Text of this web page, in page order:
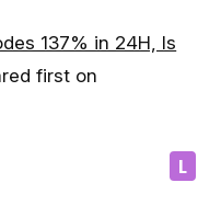
137% in 24H, Is
first on
L